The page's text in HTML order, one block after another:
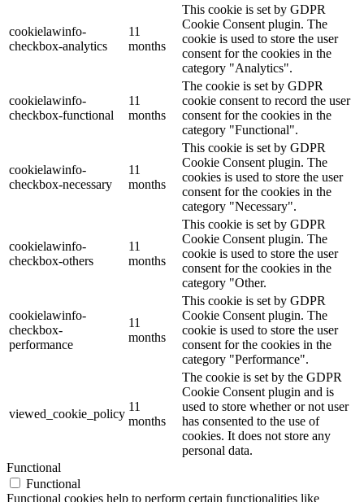
cookielawinfo-
checkbox-analytics
11
months
This cookie is set by GDPR
Cookie Consent plugin. The
cookie is used to store the user
consent for the cookies in the
category "Analytics".
cookielawinfo-
checkbox-functional
11
months
The cookie is set by GDPR
cookie consent to record the user
consent for the cookies in the
category "Functional".
cookielawinfo-
checkbox-necessary
11
months
This cookie is set by GDPR
Cookie Consent plugin. The
cookies is used to store the user
consent for the cookies in the
category "Necessary".
cookielawinfo-
checkbox-others
11
months
This cookie is set by GDPR
Cookie Consent plugin. The
cookie is used to store the user
consent for the cookies in the
category "Other.
cookielawinfo-
checkbox-
performance
11
months
This cookie is set by GDPR
Cookie Consent plugin. The
cookie is used to store the user
consent for the cookies in the
category "Performance".
viewed_cookie_policy
11
months
The cookie is set by the GDPR
Cookie Consent plugin and is
used to store whether or not user
has consented to the use of
cookies. It does not store any
personal data.
Functional
Functional
Functional cookies help to perform certain functionalities like